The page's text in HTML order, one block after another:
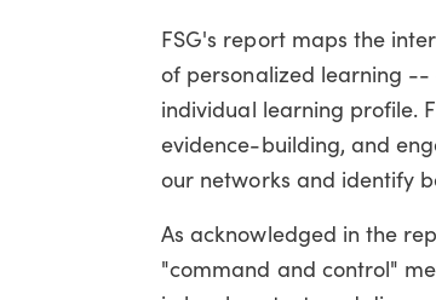
FSG's report maps the
of personalized learning
individual learning profile.
evidence-building, and
our networks and identify
As acknowledged in the
"command and control"